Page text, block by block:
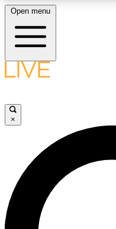
LIVE SCIENCE
LIVE SCIENCE
Unlimited access to our
interviews, all ad-free
Open menu
×